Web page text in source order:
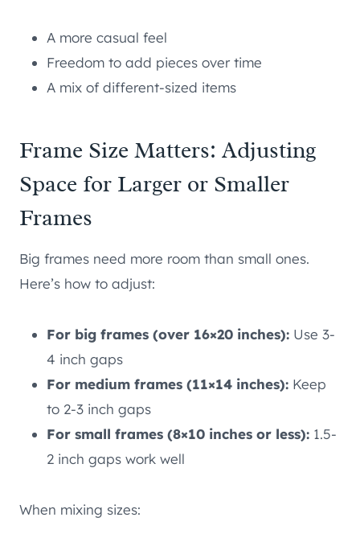
A more casual feel
Freedom to add pieces over time
A mix of different-sized items
Frame Size Matters: Adjusting
Space for Larger or Smaller
Frames
Big frames need more room than small ones.
Here’s how to adjust:
For big frames (over 16×20 inches): Use 3-
4 inch gaps
For medium frames (11×14 inches): Keep
to 2-3 inch gaps
For small frames (8×10 inches or less): 1.5-
2 inch gaps work well
When mixing sizes: